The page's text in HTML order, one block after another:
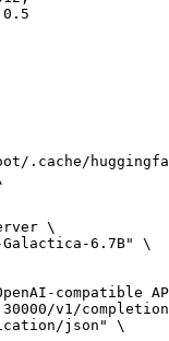
.cache/
\
6.7B" \
compatible
v1/